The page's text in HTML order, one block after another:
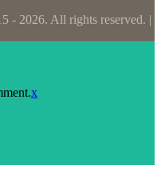
- 2026. All rights reserved. |
x